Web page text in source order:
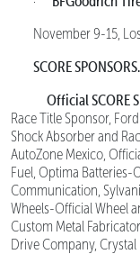
November 9-15,
SCORE
Official SCORE
Race Title Sponsor,
Shock Absorber and
AutoZone Mexico,
Fuel, Optima Batteries-
Communication,
Wheels-Official Wheel
Custom Metal
Drive Company,